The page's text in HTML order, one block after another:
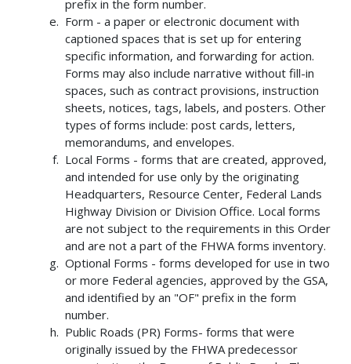
prefix in the form number.
Form - a paper or electronic document with
captioned spaces that is set up for entering
specific information, and forwarding for action.
Forms may also include narrative without fill-in
spaces, such as contract provisions, instruction
sheets, notices, tags, labels, and posters. Other
types of forms include: post cards, letters,
memorandums, and envelopes.
Local Forms - forms that are created, approved,
and intended for use only by the originating
Headquarters, Resource Center, Federal Lands
Highway Division or Division Office. Local forms
are not subject to the requirements in this Order
and are not a part of the FHWA forms inventory.
Optional Forms - forms developed for use in two
or more Federal agencies, approved by the GSA,
and identified by an "OF" prefix in the form
number.
Public Roads (PR) Forms- forms that were
originally issued by the FHWA predecessor